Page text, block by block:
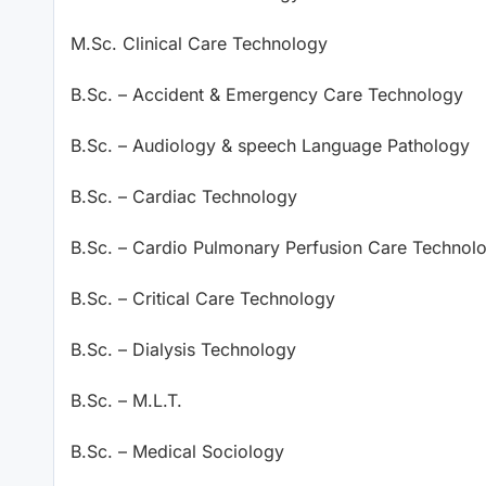
M.Sc. Clinical Care Technology
B.Sc. – Accident & Emergency Care Technology
B.Sc. – Audiology & speech Language Pathology
B.Sc. – Cardiac Technology
B.Sc. – Cardio Pulmonary Perfusion Care
B.Sc. – Critical Care Technology
B.Sc. – Dialysis Technology
B.Sc. – M.L.T.
B.Sc. – Medical Sociology